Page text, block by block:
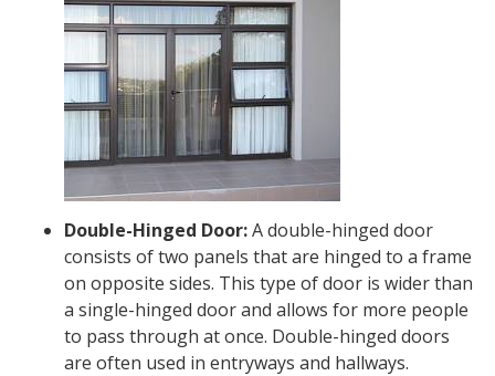
Double-Hinged Door:A double-hinged door
consists of two panels that are hinged to a frame
on opposite sides. This type of door is wider than
a single-hinged door and allows for more people
to pass through at once. Double-hinged doors
are often used in entryways and hallways.